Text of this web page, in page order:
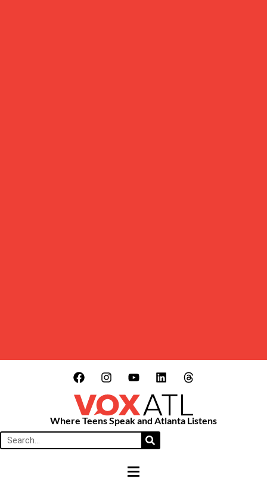
Where Teens Speak and Atlanta Listens
HAMBURGER TOGGLE MENU